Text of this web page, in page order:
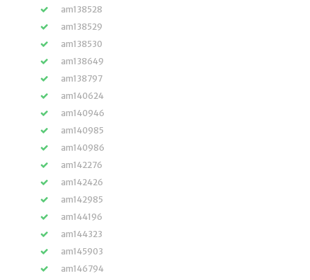
am138528
am138529
am138530
am138649
am138797
am140624
am140946
am140985
am140986
am142276
am142426
am142985
am144196
am144323
am145903
am146794